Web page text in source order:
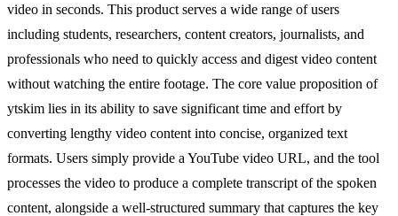
video in seconds. This product serves a wide range of users
including students, researchers, content creators, journalists, and
professionals who need to quickly access and digest video content
without watching the entire footage. The core value proposition of
ytskim lies in its ability to save significant time and effort by
converting lengthy video content into concise, organized text
formats. Users simply provide a YouTube video URL, and the tool
processes the video to produce a complete transcript of the spoken
content, alongside a well-structured summary that captures the key